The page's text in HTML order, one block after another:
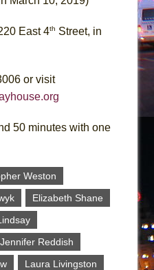
East 4th Street, in
or visit
50 minutes with one
Weston
Elizabeth Shane
Jennifer Reddish
Laura Livingston